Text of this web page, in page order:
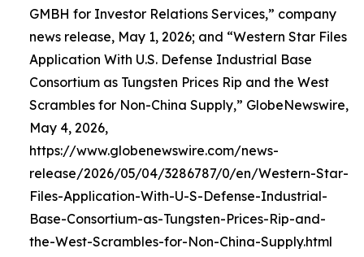
GMBH for Investor Relations Services,” company
news release, May 1, 2026; and “Western Star Files
Application With U.S. Defense Industrial Base
Consortium as Tungsten Prices Rip and the West
Scrambles for Non-China Supply,” GlobeNewswire,
May 4, 2026,
https://www.globenewswire.com/news-
release/2026/05/04/3286787/0/en/Western-Star-
Files-Application-With-U-S-Defense-Industrial-
Base-Consortium-as-Tungsten-Prices-Rip-and-
the-West-Scrambles-for-Non-China-Supply.html